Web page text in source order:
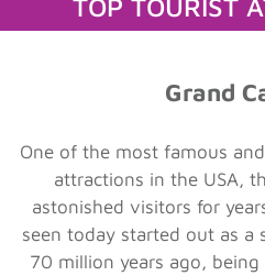
TOP TOURIST
Grand
One of the most famous
attractions in the USA,
astonished visitors for
seen today started out as a
70 million years ago,